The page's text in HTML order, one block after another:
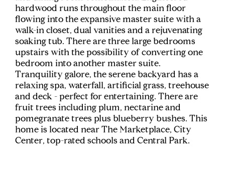
hardwood runs throughout the main floor
flowing into the expansive master suite with a
walk-in closet, dual vanities and a rejuvenating
soaking tub. There are three large bedrooms
upstairs with the possibility of converting one
bedroom into another master suite.
Tranquility galore, the serene backyard has a
relaxing spa, waterfall, artificial grass, treehouse
and deck - perfect for entertaining. There are
fruit trees including plum, nectarine and
pomegranate trees plus blueberry bushes. This
home is located near The Marketplace, City
Center, top-rated schools and Central Park.